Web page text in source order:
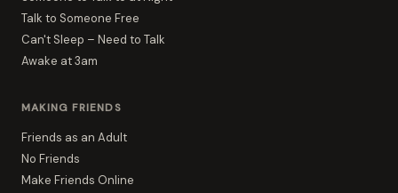
Talk to Someone Free
Can't Sleep – Need to Talk
Awake at 3am
MAKING FRIENDS
Friends as an Adult
No Friends
Make Friends Online